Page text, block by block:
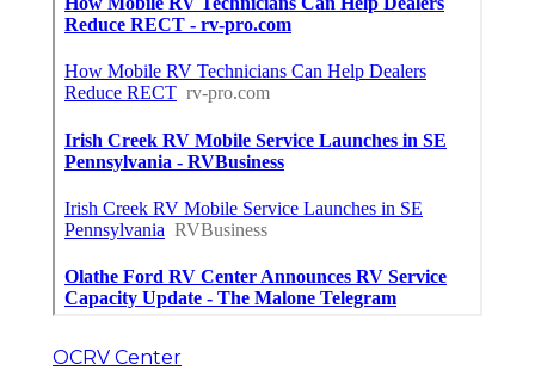
OCRV Center